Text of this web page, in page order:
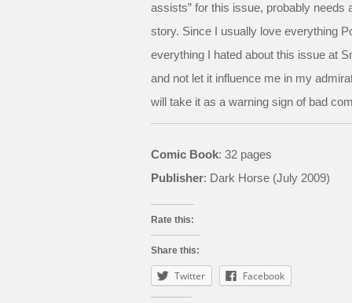
assists” for this issue, probably needs
story. Since I usually love everything
everything I hated about this issue at
and not let it influence me in my
will take it as a warning sign of bad
Comic Book: 32 pages
Publisher: Dark Horse (July 2009)
Rate this:
Share this:
Twitter Facebook